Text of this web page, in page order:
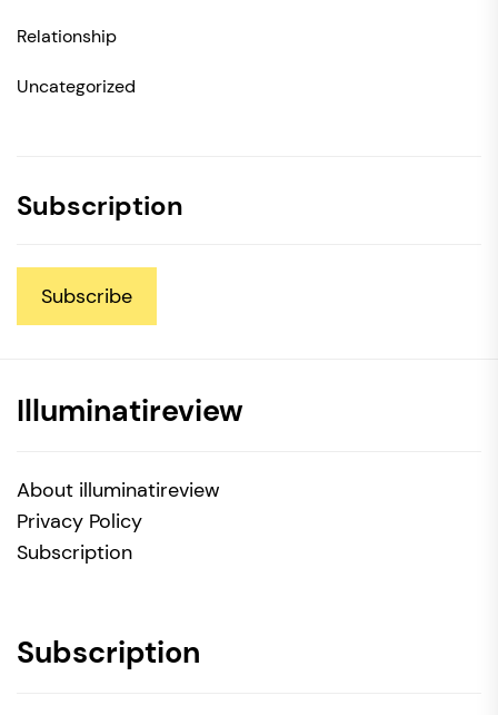
Relationship
Uncategorized
Subscription
Subscribe
Illuminatireview
About illuminatireview
Privacy Policy
Subscription
Subscription